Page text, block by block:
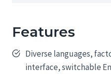
Features
Diverse languages,
interface, switchable